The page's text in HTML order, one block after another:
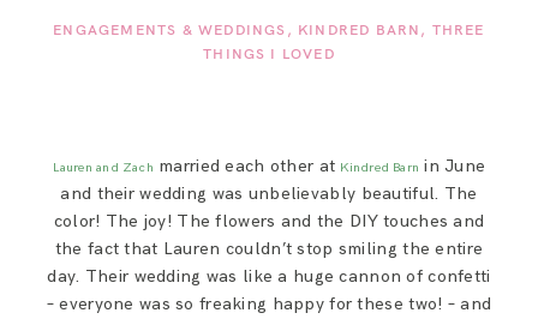
WEDDINGS
SAY HELLO!
BLOG
ENGAGEMENTS & WEDDINGS KINDRED BARN
THREE
THINGS I LOVED
Lauren and Zach married each other at Kindred Barn in June
and their wedding was unbelievably beautiful. The
color! The joy! The flowers and the DIY touches and
the fact that Lauren couldn’t stop smiling the entire
day. Their wedding was like a huge cannon of confetti
– everyone was so freaking happy for these two! – and